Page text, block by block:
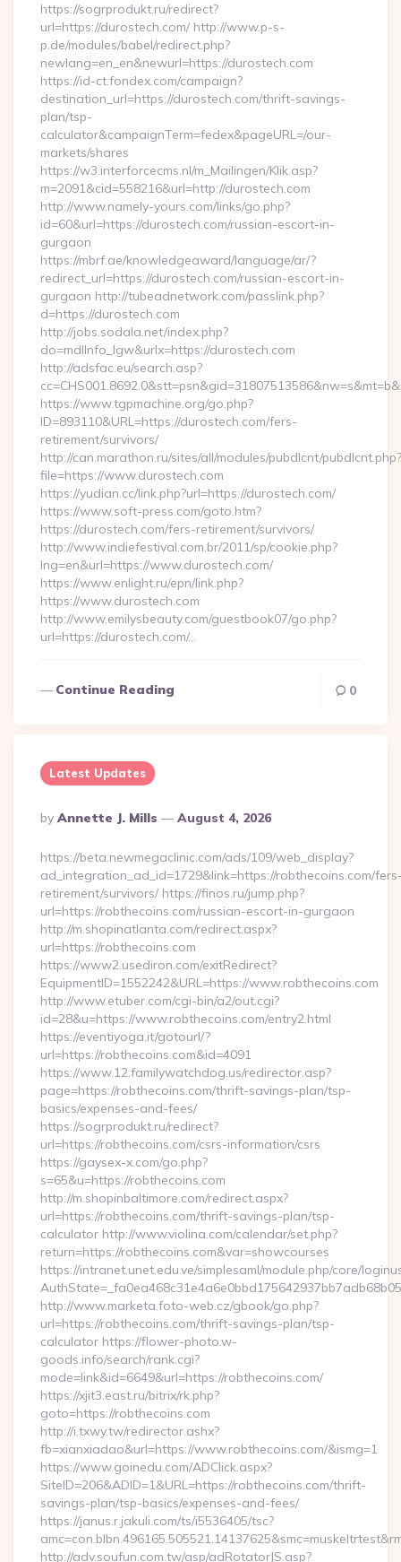
https://sogrprodukt.ru/redirect?
url=https://durostech.com/ http://www.p-s-
p.de/modules/babel/redirect.php?
newlang=en_en&newurl=https://durostech.com
https://id-ct.fondex.com/campaign?
destination_url=https://durostech.com/thrift-savings-
plan/tsp-
calculator&campaignTerm=fedex&pageURL=/our-
markets/shares
https://w3.interforcecms.nl/m_Mailingen/Klik.asp?
m=2091&cid=558216&url=http://durostech.com
http://www.namely-yours.com/links/go.php?
id=60&url=https://durostech.com/russian-escort-in-
gurgaon
https://mbrf.ae/knowledgeaward/language/ar/?
redirect_url=https://durostech.com/russian-escort-in-
gurgaon http://tubeadnetwork.com/passlink.php?
d=https://durostech.com
http://jobs.sodala.net/index.php?
do=mdlInfo_lgw&urlx=https://durostech.com
http://adsfac.eu/search.asp?
https://www.tgpmachine.org/go.php?
ID=893110&URL=https://durostech.com/fers-
retirement/survivors/
http://can.marathon.ru/sites/all/modules/pubdlcnt/pubdlcnt.php?
file=https://www.durostech.com
https://yudian.cc/link.php?url=https://durostech.com/
https://www.soft-press.com/goto.htm?
https://durostech.com/fers-retirement/survivors/
http://www.indiefestival.com.br/2011/sp/cookie.php?
lng=en&url=https://www.durostech.com/
https://www.enlight.ru/epn/link.php?
https://www.durostech.com
http://www.emilysbeauty.com/guestbook07/go.php?
url=https://durostech.com/…
Continue Reading 0
Latest Updates
Posted
By
By Annette J. Mills August 4, 2026
https://beta.newmegaclinic.com/ads/109/web_display?
ad_integration_ad_id=1729&link=https://robthecoins.com/
retirement/survivors/ https://finos.ru/jump.php?
url=https://robthecoins.com/russian-escort-in-gurgaon
http://m.shopinatlanta.com/redirect.aspx?
url=https://robthecoins.com
https://www2.usediron.com/exitRedirect?
EquipmentID=1552242&URL=https://www.robthecoins.com
http://www.etuber.com/cgi-bin/a2/out.cgi?
id=28&u=https://www.robthecoins.com/entry2.html
https://eventiyoga.it/gotourl/?
url=https://robthecoins.com&id=4091
https://www.12.familywatchdog.us/redirector.asp?
page=https://robthecoins.com/thrift-savings-plan/tsp-
basics/expenses-and-fees/
https://sogrprodukt.ru/redirect?
url=https://robthecoins.com/csrs-information/csrs
https://gaysex-x.com/go.php?
s=65&u=https://robthecoins.com
http://m.shopinbaltimore.com/redirect.aspx?
url=https://robthecoins.com/thrift-savings-plan/tsp-
calculator http://www.violina.com/calendar/set.php?
return=https://robthecoins.com&var=showcourses
https://intranet.unet.edu.ve/simplesaml/module.php/core/
http://www.marketa.foto-web.cz/gbook/go.php?
url=https://robthecoins.com/thrift-savings-plan/tsp-
calculator https://flower-photo.w-
goods.info/search/rank.cgi?
mode=link&id=6649&url=https://robthecoins.com/
https://xjit3.east.ru/bitrix/rk.php?
goto=https://robthecoins.com
http://i.txwy.tw/redirector.ashx?
fb=xianxiadao&url=https://www.robthecoins.com/&ismg=1
https://www.goinedu.com/ADClick.aspx?
SiteID=206&ADID=1&URL=https://robthecoins.com/thrift-
savings-plan/tsp-basics/expenses-and-fees/
https://janus.r.jakuli.com/ts/i5536405/tsc?
http://adv.soufun.com.tw/asp/adRotatorJS.asp?